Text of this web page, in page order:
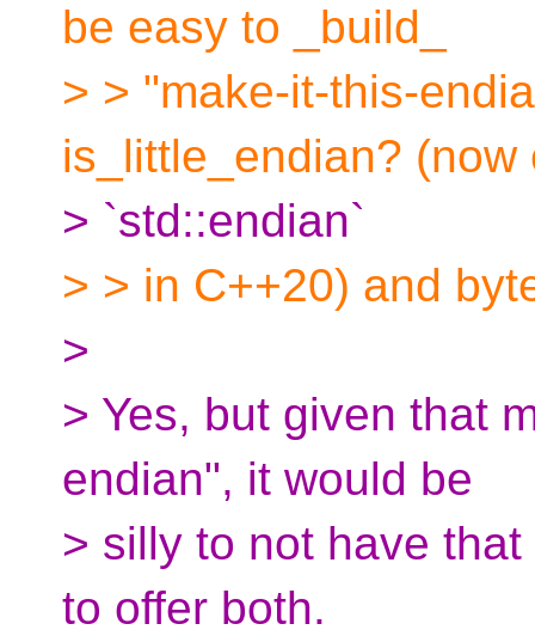
be easy to _build_
> > "make-it-this-
is_little_endian? (now
> `std::endian`
> > in C++20) and
>
> Yes, but given that
endian", it would be
> silly to not have
to offer both.